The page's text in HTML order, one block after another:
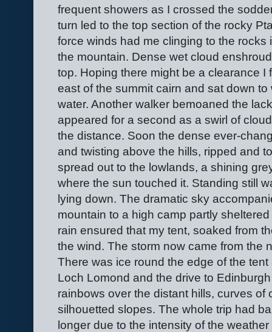
frequent showers as I crossed the
turn led to the top section of the rocky
force winds had me clinging to the
the mountain. Dense wet cloud
top. Hoping there might be a clearance
east of the summit cairn and sat down
water. Another walker bemoaned the
appeared for a second as a swirl of
the distance. Soon the dense ever-
and twisting above the hills, ripped and
spread out to the lowlands, a shining
where the sun touched it. Standing still
lying down. The dramatic sky
mountain to a high camp partly
rain ensured that my tent, soaked from
the wind. The storm now came from the
There was ice round the edge of the
Loch Lomond and the drive to
rainbows over the distant hills, curves
silhouetted slopes. The whole trip had
longer due to the intensity of the